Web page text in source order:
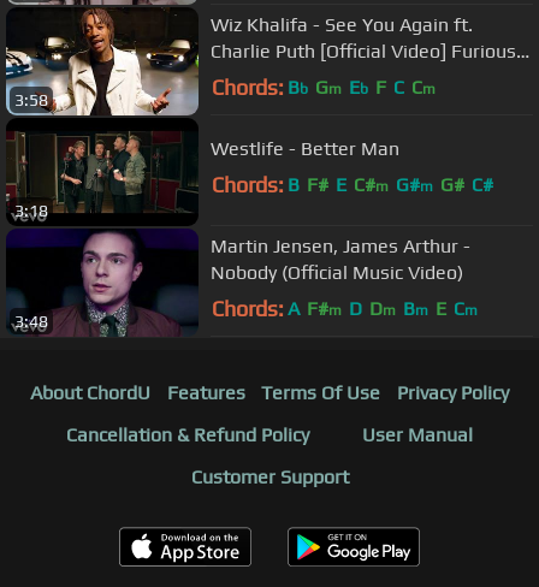
3:58
Wiz Khalifa - See You Again ft.
Charlie Puth [Official Video] Furious 7
Soundtrack
Chords: Bb Gm Eb F C Cm
3:18
Westlife - Better Man
Chords: B F# E C#m G#m G# C#
3:48
Martin Jensen, James Arthur -
Nobody (Official Music Video)
Chords: A F#m D Dm Bm E Cm
About ChordU Features Terms Of Use
Privacy Policy
Cancellation & Refund Policy
User Manual
Customer Support